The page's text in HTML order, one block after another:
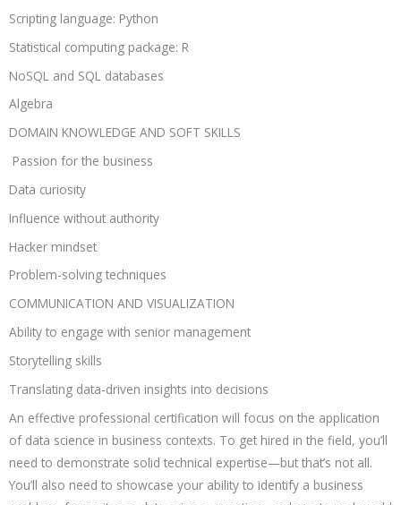
Scripting language: Python
Statistical computing package: R
NoSQL and SQL databases
Algebra
DOMAIN KNOWLEDGE AND SOFT SKILLS
Passion for the business
Data curiosity
Influence without authority
Hacker mindset
Problem-solving techniques
COMMUNICATION AND VISUALIZATION
Ability to engage with senior management
Storytelling skills
Translating data-driven insights into decisions
An effective professional certification will focus on the application
of data science in business contexts. To get hired in the field, you’ll
need to demonstrate solid technical expertise—but that’s not all.
You’ll also need to showcase your ability to identify a business